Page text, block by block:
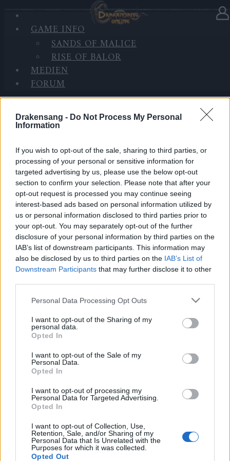
Drakensang - Do Not Process My Personal
Information
If you wish to opt-out of the sale, sharing to third parties, or
processing of your personal or sensitive information for
targeted advertising by us, please use the below opt-out
section to confirm your selection. Please note that after your
opt-out request is processed you may continue seeing
interest-based ads based on personal information utilized by
us or personal information disclosed to third parties prior to
your opt-out. You may separately opt-out of the further
disclosure of your personal information by third parties on the
IAB’s list of downstream participants. This information may
also be disclosed by us to third parties on the IAB’s List of
Downstream Participants that may further disclose it to other
Please note that this website/app uses one or more Google
not limited to your visit or usage behaviour. You may click to
grant or deny consent to Google and its third-party tags to
use your data for below specified purposes in below Google
consent section.
Personal Data Processing Opt Outs
I want to opt-out of the Sharing of my
personal data.
Opted In
I want to opt-out of the Sale of my
Personal Data.
Opted In
I want to opt-out of processing my
Personal Data for Targeted Advertising.
Opted In
I want to opt-out of Collection, Use,
Retention, Sale, and/or Sharing of my
Personal Data that Is Unrelated with the
Purposes for which it was collected.
Opted Out
GAME INFO
SANDS OF MALICE
RISE OF BALOR
MEDIEN
FORUM
Release 258
Hallo Helden von Dracania,
Heute, am 13.02.2023, wird Release 258 aufgespielt.
Verbesserte Ladegeschwindigkeit der Karten
Neue tägliche Login-Funktion
* Wie man doppelte tägliche Belohnungen
erhält；
Wenn Spieler am selben Tag eine Belohnung
einlösen, können sie doppelte
tägliche Belohnungen erhalten.*
Zwei neue Gegenstände für das Valentinstag-
Event wurden hinzugefügt:
Wirbel der Liebe (‘Effektaura’) und Weg des
Versprechens (‘Spuren’)
LIVE SYNC, Montag, den 13.02.2023
14:00 Uhr (CEST UTC +1) – Start des Countdowns auf
allen Servern (30 Minuten)
Wartungsarbeiten (ca 30 Minuten)
~ 15:00 Uhr (CEST UTC +1) – Server sind wieder
erreichbar
Euer Drakensang Online Team